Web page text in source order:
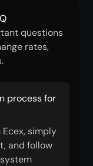
questions
rates,
process for
Ecex, simply
and follow